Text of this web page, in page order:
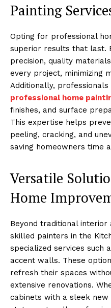
Painting
Opting for professional
superior results that last.
precision, quality
every project, minimizing
Additionally,
professional home
finishes, and surface
This expertise helps
peeling, cracking, and
saving homeowners time
Versatile
Home
Beyond traditional
skilled painters in the
specialized services such
accent walls. These
refresh their spaces
extensive renovations.
cabinets with a sleek